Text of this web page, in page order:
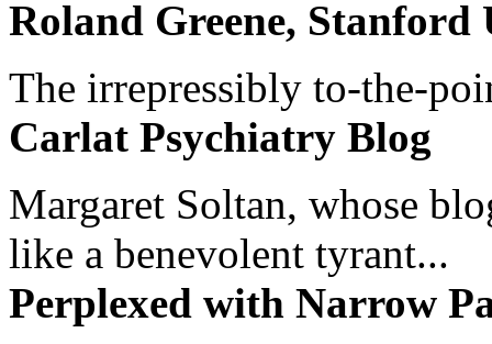
Roland Greene, Stanford
The irrepressibly to-the-
Carlat Psychiatry Blog
Margaret Soltan, whose
like a benevolent tyrant...
Perplexed with Narrow